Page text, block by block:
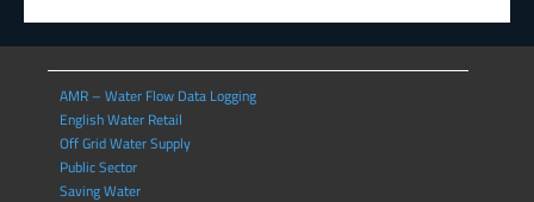
AMR – Water Flow Data Logging
English Water Retail
Off Grid Water Supply
Public Sector
Saving Water